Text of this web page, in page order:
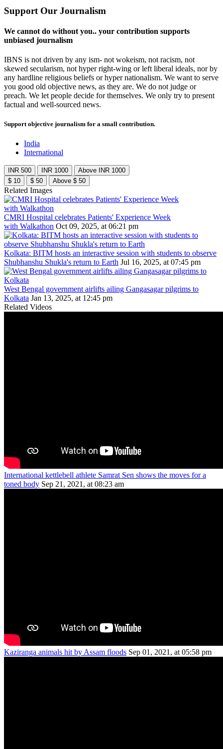
Support Our Journalism
We cannot do without you.. your contribution supports
unbiased journalism
IBNS is not driven by any ism- not wokeism, not racism, not
skewed secularism, not hyper right-wing or left liberal ideals, nor by
any hardline religious beliefs or hyper nationalism. We want to serve
you good old objective news, as they are. We do not judge or
preach. We let people decide for themselves. We only try to present
factual and well-sourced news.
Support objective journalism for a small contribution.
India
International
INR 500 INR 1000
Above INR 1000
$ 10
$ 50 Above $ 50
Related Images
CMRI Hospital celebrates Patients' Experience Week
with Walkathon Oct 09, 2025, at 06:21 pm
Kolkata: BITM hosts an interactive session with students to observe
Shubhanshu Shukla's return to Earth Jul 16, 2025, at 07:45 pm
West Bengal government airlifts ailing Gangasagar pilgrims to
Kolkata Jan 13, 2025, at 12:45 pm
Related Videos
International kettlebell athlete Samrat Sen shows the moves for a
toned body Sep 21, 2021, at 08:23 am
Kaziranga animals hit by Assam floods Sep 01, 2021, at 05:58 pm